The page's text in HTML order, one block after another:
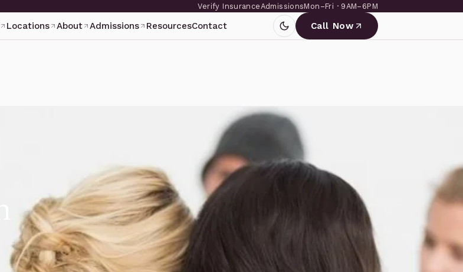
Verify InsuranceAdmissionsMon–Fri · 9AM–6PM
Locations About Admissions ResourcesContact Call Now